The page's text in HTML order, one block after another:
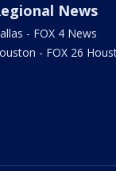
News
- FOX 4 News
- FOX 26